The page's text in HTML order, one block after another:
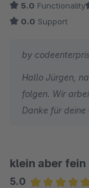
5.0 Functionality
0.0 Support
by
Hallo Jürgen,
folgen. Wir
Danke für deine
klein aber fein
5.0